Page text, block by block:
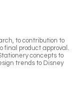
to contribution to
final product approval.
concepts to
trends to Disney